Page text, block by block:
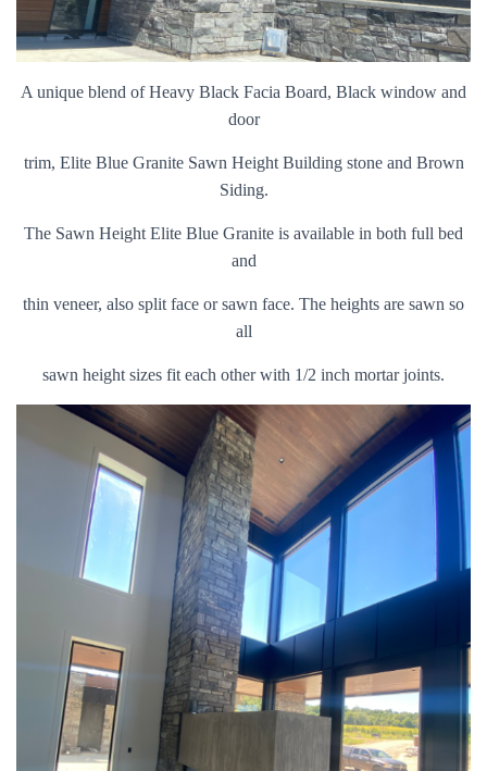
A unique blend of Heavy Black Facia Board, Black window and
door
trim, Elite Blue Granite Sawn Height Building stone and Brown
Siding.
The Sawn Height Elite Blue Granite is available in both full bed
and
thin veneer, also split face or sawn face. The heights are sawn so
all
sawn height sizes fit each other with 1/2 inch mortar joints.